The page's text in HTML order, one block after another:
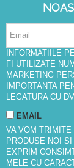
INFORMATIILE
FI UTILIZATE
MARKETING
IMPORTANTA
LEGATURA CU
EMAIL
VA VOM TRIMITE
PRODUSE NOI
EXPRIM
MELE CU